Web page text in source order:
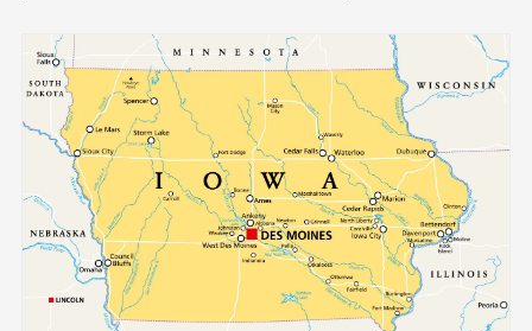
Image